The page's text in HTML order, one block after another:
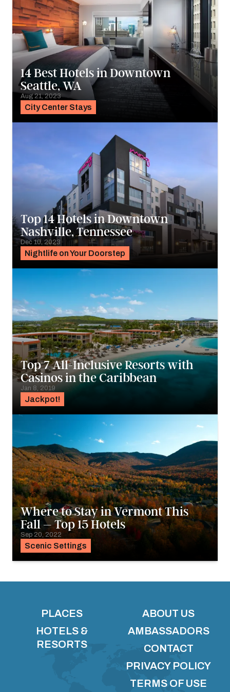
City Center Stays
14 Best Hotels in Downtown
Seattle, WA
Aug 21, 2023
Nightlife on Your Doorstep
Top 14 Hotels in Downtown
Nashville, Tennessee
Dec 10, 2023
Jackpot!
Top 7 All-Inclusive Resorts with
Casinos in the Caribbean
Jan 8, 2019
Scenic Settings
Where to Stay in Vermont This
Fall – Top 15 Hotels
Sep 20, 2022
PLACES
HOTELS &
RESORTS
ABOUT US
AMBASSADORS
CONTACT
PRIVACY POLICY
TERMS OF USE